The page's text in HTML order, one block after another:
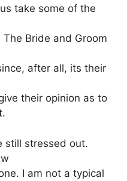
take some of the
Bride and Groom
after all, its their
their opinion as to
still stressed out.
I am not a typical